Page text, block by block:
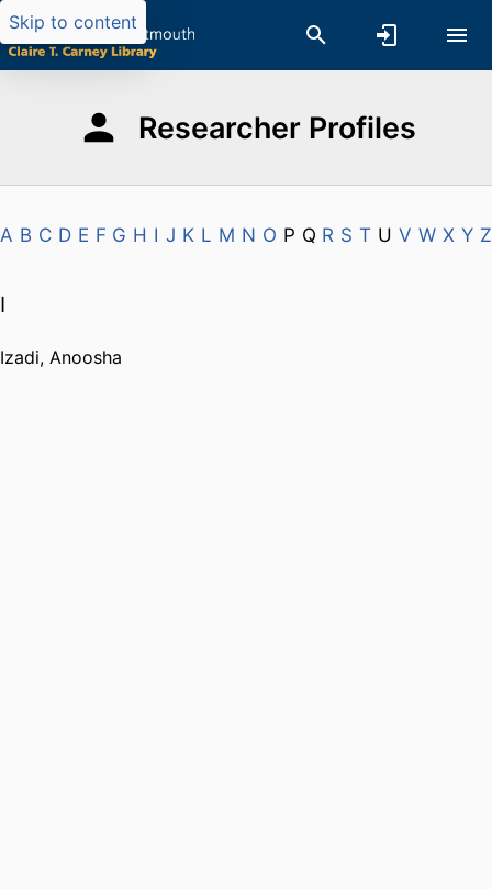
Skip to content
Researcher Profiles
A B C D E F G H I J K L M N O P Q R S T U V W X Y Z
I
Izadi, Anoosha